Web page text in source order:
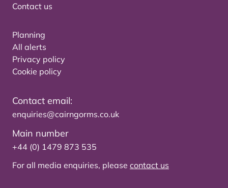
Contact us
Planning
All alerts
Privacy policy
Cookie policy
Contact email:
enquiries@cairngorms.co.uk
Main number
+44 (0) 1479 873 535
For all media enquiries, please contact us